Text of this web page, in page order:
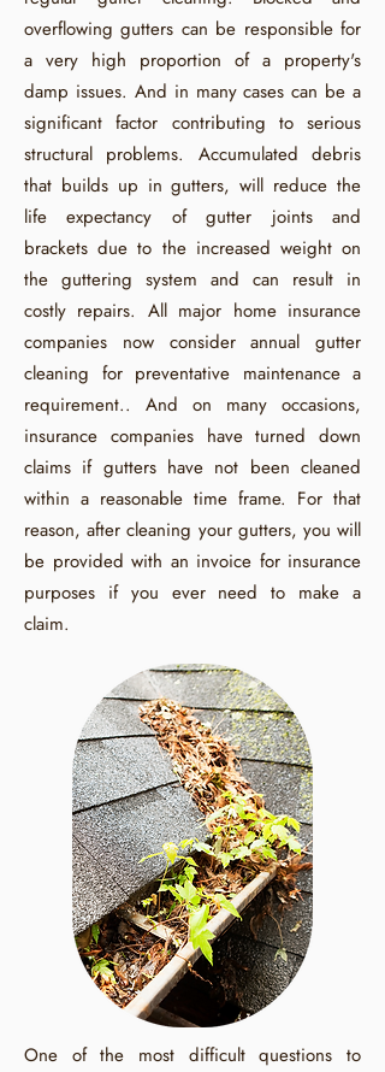
overflowing gutters can be responsible for
a very high proportion of a property's
damp issues. And in many cases can be a
significant factor contributing to serious
structural problems. Accumulated debris
that builds up in gutters, will reduce the
life expectancy of gutter joints and
brackets due to the increased weight on
the guttering system and can result in
costly repairs. All major home insurance
companies now consider annual gutter
cleaning for preventative maintenance a
requirement.. And on many occasions,
insurance companies have turned down
claims if gutters have not been cleaned
within a reasonable time frame. For that
reason, after cleaning your gutters, you will
be provided with an invoice for insurance
purposes if you ever need to make a
claim.
One of the most difficult questions to